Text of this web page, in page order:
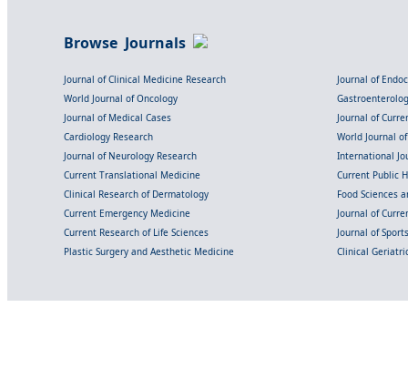
Browse Journals
Journal of Clinical Medicine Research
Journal of
World Journal of Oncology
Journal of Medical Cases
Journal of
Cardiology Research
World Journal
Journal of Neurology Research
International
Current Translational Medicine
Current Public
Clinical Research of Dermatology
Food Sciences
Current Emergency Medicine
Journal of
Current Research of Life Sciences
Journal of
Plastic Surgery and Aesthetic Medicine
Clinical